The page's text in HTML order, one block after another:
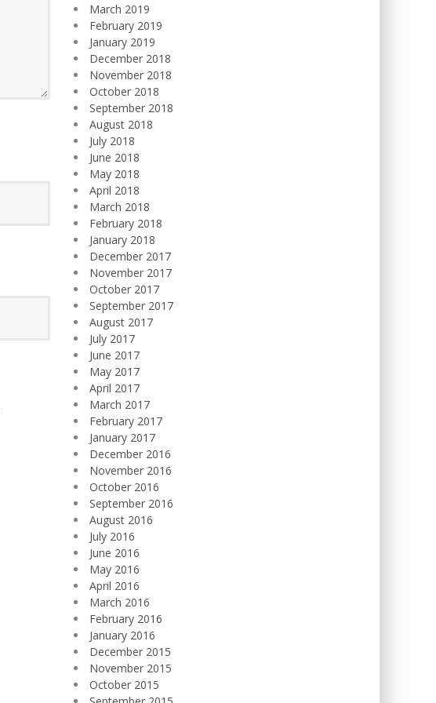
March 2019
February 2019
January 2019
December 2018
November 2018
October 2018
September 2018
August 2018
July 2018
June 2018
May 2018
April 2018
March 2018
February 2018
January 2018
December 2017
November 2017
October 2017
September 2017
August 2017
July 2017
June 2017
May 2017
April 2017
March 2017
February 2017
January 2017
December 2016
November 2016
October 2016
September 2016
August 2016
July 2016
June 2016
May 2016
April 2016
March 2016
February 2016
January 2016
December 2015
November 2015
October 2015